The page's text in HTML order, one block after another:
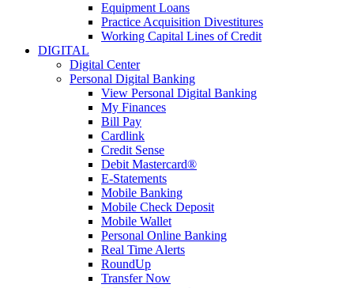
Equipment Loans
Practice Acquisition Divestitures
Working Capital Lines of Credit
DIGITAL
Digital Center
Personal Digital Banking
View Personal Digital Banking
My Finances
Bill Pay
Cardlink
Credit Sense
Debit Mastercard®
E-Statements
Mobile Banking
Mobile Check Deposit
Mobile Wallet
Personal Online Banking
Real Time Alerts
RoundUp
Transfer Now